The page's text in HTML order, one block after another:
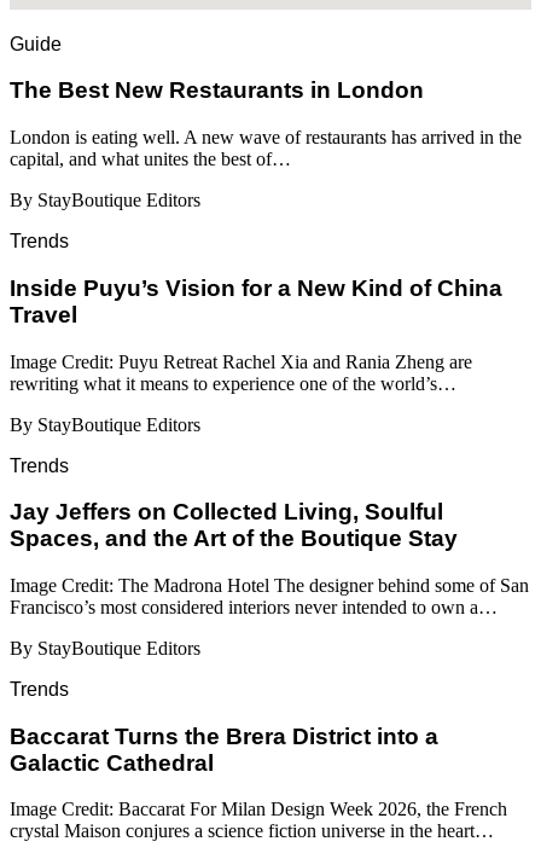
Guide
​​The Best New Restaurants in London
London is eating well. A new wave of restaurants has arrived in the
capital, and what unites the best of…
By StayBoutique Editors
Trends
Inside Puyu’s Vision for a New Kind of China
Travel
Image Credit: Puyu Retreat Rachel Xia and Rania Zheng are
rewriting what it means to experience one of the world’s…
By StayBoutique Editors
Trends
Jay Jeffers on Collected Living, Soulful
Spaces, and the Art of the Boutique Stay
Image Credit: The Madrona Hotel The designer behind some of San
Francisco’s most considered interiors never intended to own a…
By StayBoutique Editors
Trends
Baccarat Turns the Brera District into a
Galactic Cathedral
Image Credit: Baccarat For Milan Design Week 2026, the French
crystal Maison conjures a science fiction universe in the heart…